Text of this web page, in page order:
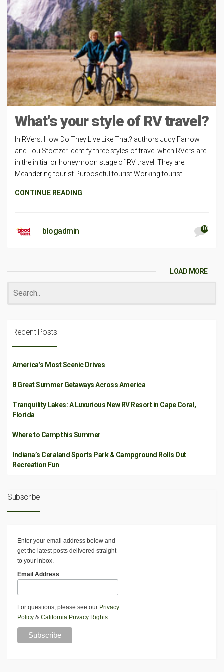
What's your style of RV travel?
In RVers: How Do They Live Like That? authors Judy Farrow
and Lou Stoetzer identify three styles of travel when RVers are
in the initial or honeymoon stage of RV travel. They are:
Meandering tourist Purposeful tourist Working tourist
CONTINUE READING
blogadmin 10
LOAD MORE
Recent Posts
America’s Most Scenic Drives
8 Great Summer Getaways Across America
Tranquility Lakes: A Luxurious New RV Resort in Cape Coral,
Florida
Where to Camp this Summer
Indiana’s Ceraland Sports Park & Campground Rolls Out
Recreation Fun
Subscribe
Enter your email address below and
get the latest posts delivered straight
to your inbox.
Email Address
For questions, please see our Privacy
Policy & California Privacy Rights.